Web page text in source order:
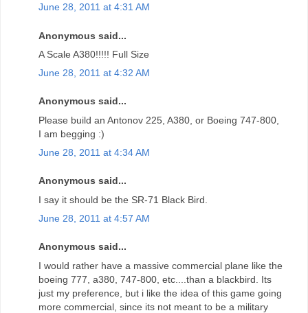
June 28, 2011 at 4:31 AM
Anonymous said...
A Scale A380!!!!! Full Size
June 28, 2011 at 4:32 AM
Anonymous said...
Please build an Antonov 225, A380, or Boeing 747-800,
I am begging :)
June 28, 2011 at 4:34 AM
Anonymous said...
I say it should be the SR-71 Black Bird.
June 28, 2011 at 4:57 AM
Anonymous said...
I would rather have a massive commercial plane like the
boeing 777, a380, 747-800, etc....than a blackbird. Its
just my preference, but i like the idea of this game going
more commercial, since its not meant to be a military